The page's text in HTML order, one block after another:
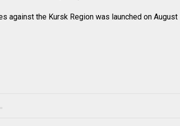
against the Kursk Region was launched on August